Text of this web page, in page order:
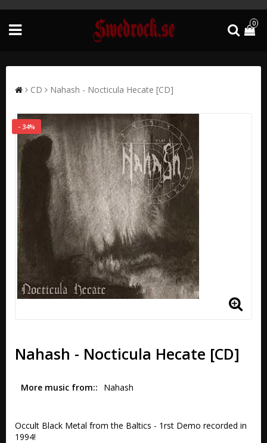
0
CD Nahash - Nocticula Hecate [CD]
- 34%
Nahash - Nocticula Hecate [CD]
More music from: Nahash
Occult Black Metal from the Baltics - 1rst Demo recorded in
1994!